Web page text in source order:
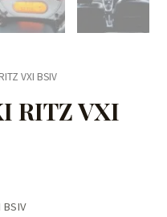
VXI BSIV
RITZ VXI
BSIV